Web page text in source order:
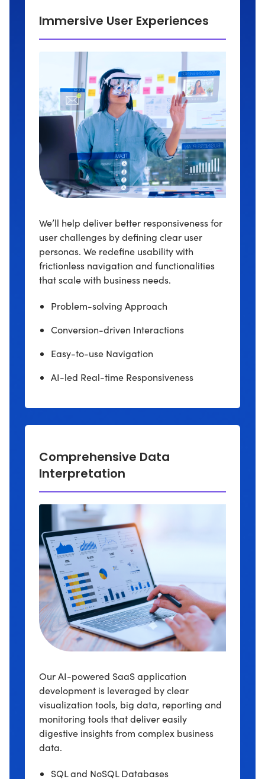
Immersive User Experiences
We’ll help deliver better responsiveness for
user challenges by defining clear user
personas. We redefine usability with
frictionless navigation and functionalities
that scale with business needs.
Problem-solving Approach
Conversion-driven Interactions
Easy-to-use Navigation
AI-led Real-time Responsiveness
Comprehensive Data
Interpretation
Our AI-powered SaaS application
development is leveraged by clear
visualization tools, big data, reporting and
monitoring tools that deliver easily
digestive insights from complex business
data.
SQL and NoSQL Databases